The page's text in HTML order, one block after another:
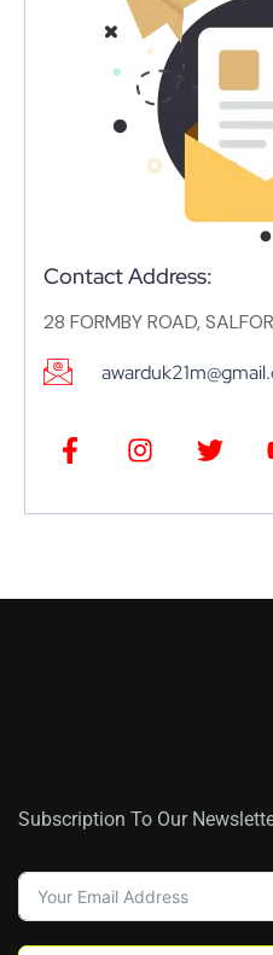
Contact Address:
28 FORMBY ROAD,
Subscription To Our